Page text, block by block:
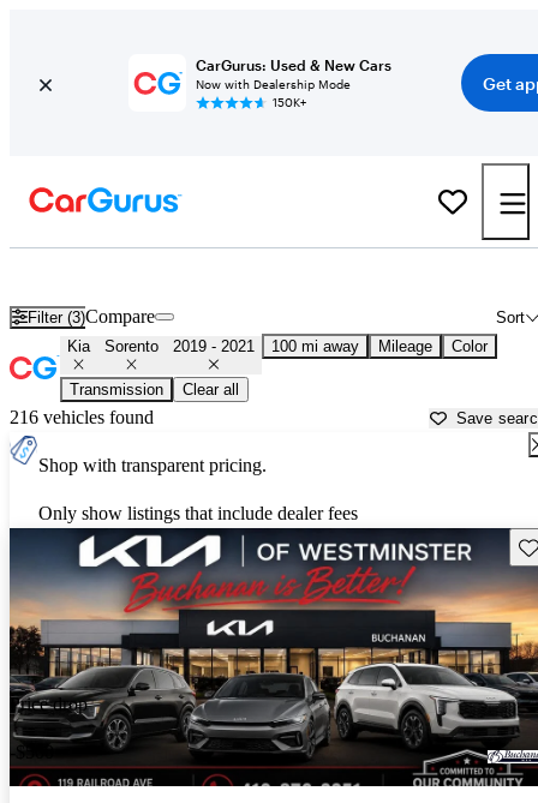
CarGurus: Used & New Cars
Now with Dealership Mode
150K+
Get
Filter (3) Sort
Compare
Kia Sorento 2019 - 2021 100 mi away Mileage Color
Transmission Clear all
216 vehicles found Save
Shop with transparent pricing.
Only show listings that include dealer fees
Price drop
-$500